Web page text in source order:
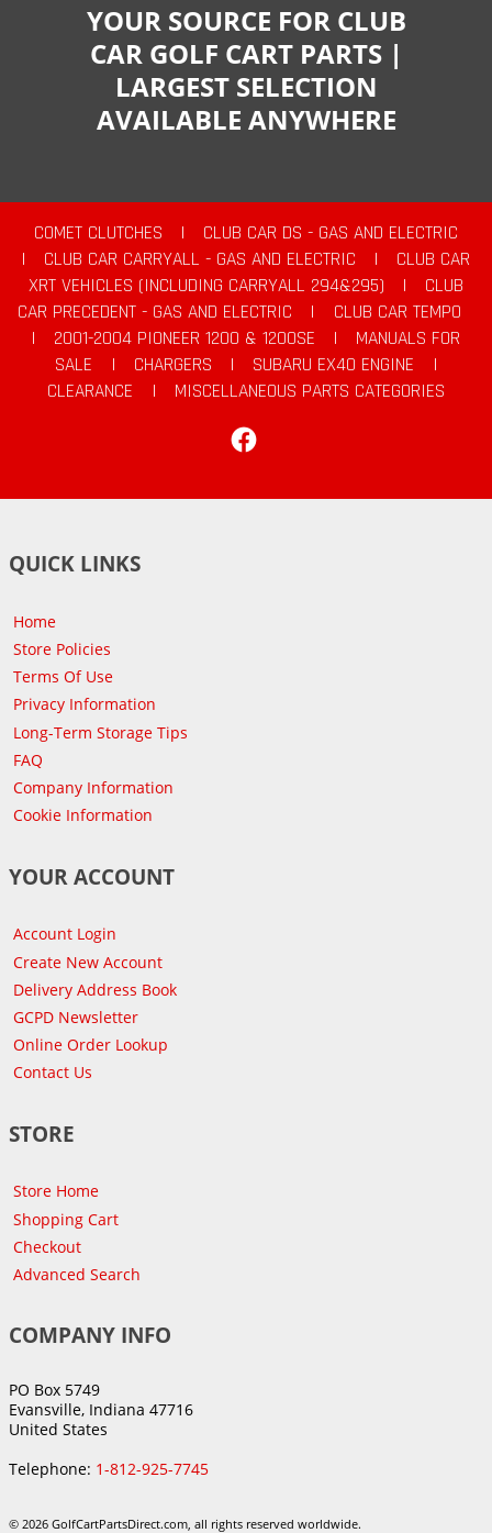
YOUR SOURCE FOR CLUB
CAR GOLF CART PARTS |
LARGEST SELECTION
AVAILABLE ANYWHERE
COMET CLUTCHES |
CLUB CAR DS - GAS AND ELECTRIC
|
CLUB CAR CARRYALL - GAS AND ELECTRIC |
CLUB CAR
XRT VEHICLES (INCLUDING CARRYALL 294&295)
|
CLUB
CAR PRECEDENT - GAS AND ELECTRIC
|
CLUB CAR TEMPO
|
2001-2004 PIONEER 1200 & 1200SE |
MANUALS FOR
SALE
| CHARGERS | SUBARU EX40 ENGINE
|
CLEARANCE
|
MISCELLANEOUS PARTS CATEGORIES
QUICK LINKS
Home
Store Policies
Terms Of Use
Privacy Information
Long-Term Storage Tips
FAQ
Company Information
Cookie Information
YOUR ACCOUNT
Account Login
Create New Account
Delivery Address Book
GCPD Newsletter
Online Order Lookup
Contact Us
STORE
Store Home
Shopping Cart
Checkout
Advanced Search
COMPANY INFO
PO Box 5749
Evansville, Indiana 47716
United States
Telephone: 1-812-925-7745
© 2026 GolfCartPartsDirect.com, all rights reserved worldwide.